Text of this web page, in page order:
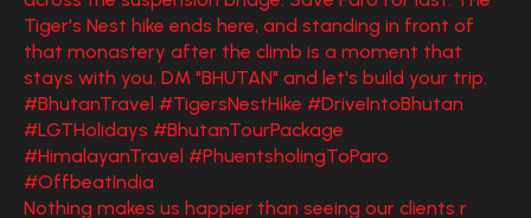
Nothing makes us happier than seeing our clients r